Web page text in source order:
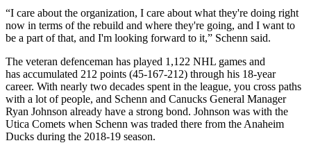
“I care about the organization, I care about what they're doing right
now in terms of the rebuild and where they're going, and I want to
be a part of that, and I'm looking forward to it,” Schenn said.
The veteran defenceman has played 1,122 NHL games and
has accumulated 212 points (45-167-212) through his 18-year
career. With nearly two decades spent in the league, you cross paths
with a lot of people, and Schenn and Canucks General Manager
Ryan Johnson already have a strong bond. Johnson was with the
Utica Comets when Schenn was traded there from the Anaheim
Ducks during the 2018-19 season.